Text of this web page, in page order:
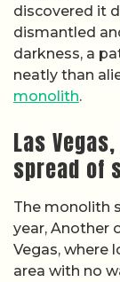
discovered it
dismantled
darkness, a
neatly than
monolith.
Las
spread of
The monolith
year, Another
Vegas, where
area with no